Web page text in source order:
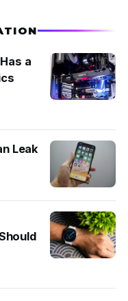
a
Leak